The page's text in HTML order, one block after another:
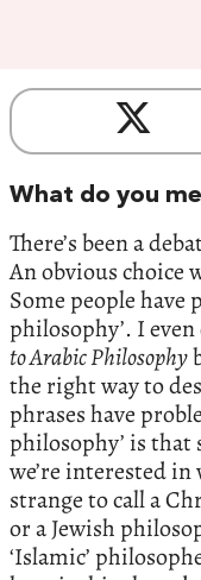
What do you
There’s been a
An obvious choice
Some people have
philosophy’. I
to Arabic Philosophy
the right way to
phrases have
philosophy’ is
we’re interested
strange to call a
or a Jewish
‘Islamic’